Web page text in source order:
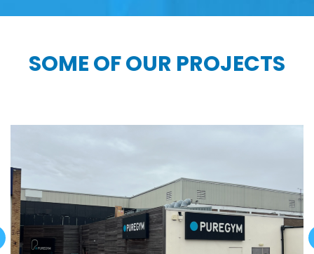
SOME OF OUR PROJECTS